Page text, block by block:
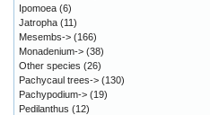
Ipomoea (6)
Jatropha (11)
Mesembs-> (166)
Monadenium-> (38)
Other species (26)
Pachycaul trees-> (130)
Pachypodium-> (19)
Pedilanthus (12)